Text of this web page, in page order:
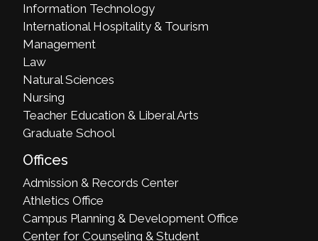
Information Technology
International Hospitality & Tourism
Management
Law
Natural Sciences
Nursing
Teacher Education & Liberal Arts
Graduate School
Offices
Admission & Records Center
Athletics Office
Campus Planning & Development Office
Center for Counseling & Student